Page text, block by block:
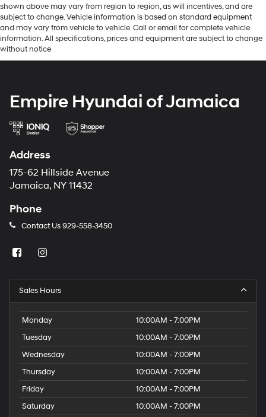
shown above may vary from region to region, as will incentives, and are
subject to change. Vehicle information is based on standard equipment
and may vary from vehicle to vehicle. Call or email for complete vehicle
information. All specifications, prices and equipment are subject to change
without notice
Empire Hyundai of Jamaica
Address
175-62 Hillside Avenue
Jamaica, NY 11432
Phone
Contact Us929-558-3450
Sales Hours
Monday
10:00AM - 7:00PM
Tuesday
10:00AM - 7:00PM
Wednesday
10:00AM - 7:00PM
Thursday
10:00AM - 7:00PM
Friday
10:00AM - 7:00PM
Saturday
10:00AM - 7:00PM